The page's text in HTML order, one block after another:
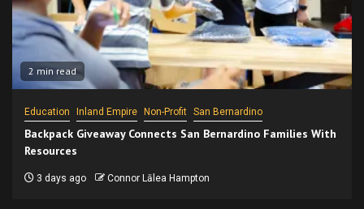
2 min read
Education Inland Empire Non-Profit San Bernardino
Backpack Giveaway Connects San Bernardino Families With
Resources
3 days ago Connor Lālea Hampton